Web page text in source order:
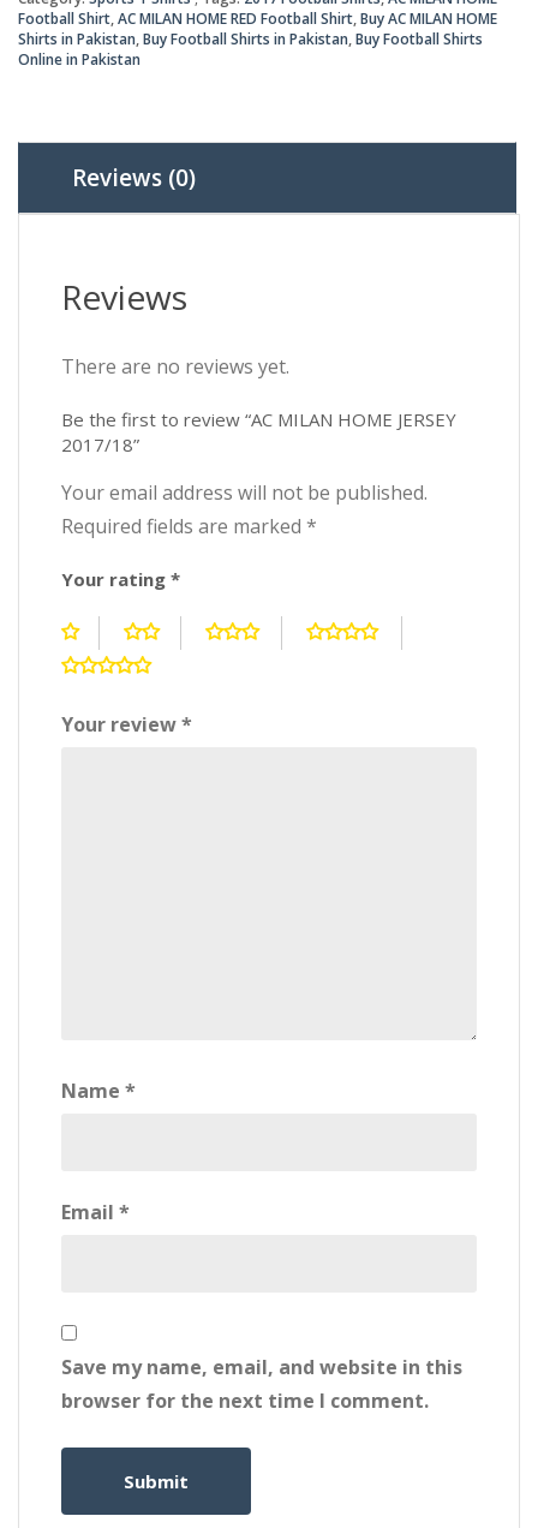
quantity
Football Shirt,AC MILAN HOME RED Football Shirt,Buy AC MILAN HOME
Shirts in Pakistan,Buy Football Shirts in Pakistan,Buy Football Shirts
Online in Pakistan
Reviews (0)
Reviews
There are no reviews yet.
Be the first to review “AC MILAN HOME JERSEY
2017/18”
Your email address will not be published.
Required fields are marked *
Your rating *
Your review*
Name *
Email *
Save my name, email, and website in this
browser for the next time I comment.